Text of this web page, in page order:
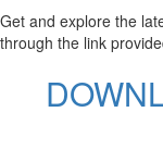
Get and explore the
through the link